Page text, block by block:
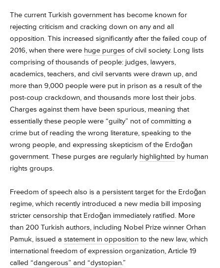
The current Turkish government has become known for
rejecting criticism and cracking down on any and all
opposition. This increased significantly after the failed coup of
2016, when there were huge purges of civil society. Long lists
comprising of thousands of people: judges, lawyers,
academics, teachers, and civil servants were drawn up, and
more than 9,000 people were put in prison as a result of the
post-coup crackdown, and thousands more lost their jobs.
Charges against them have been spurious, meaning that
essentially these people were “guilty” not of committing a
crime but of reading the wrong literature, speaking to the
wrong people, and expressing skepticism of the Erdoğan
government. These purges are regularly highlighted by human
rights groups.
Freedom of speech also is a persistent target for the Erdoğan
regime, which recently introduced a new media bill imposing
stricter censorship that Erdoğan immediately ratified. More
than 200 Turkish authors, including Nobel Prize winner Orhan
Pamuk, issued a statement in opposition to the new law, which
international freedom of expression organization, Article 19
called “dangerous” and “dystopian.”